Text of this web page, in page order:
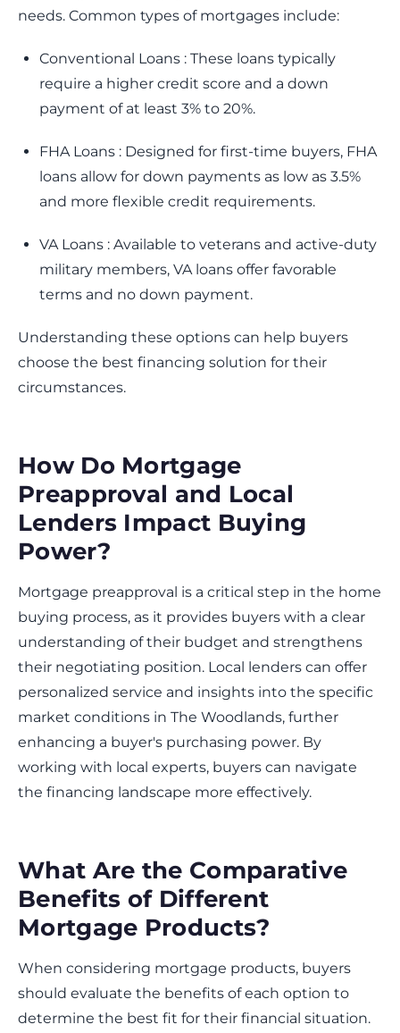
needs. Common types of mortgages include:
Conventional Loans : These loans typically
require a higher credit score and a down
payment of at least 3% to 20%.
FHA Loans : Designed for first-time buyers, FHA
loans allow for down payments as low as 3.5%
and more flexible credit requirements.
VA Loans : Available to veterans and active-duty
military members, VA loans offer favorable
terms and no down payment.
Understanding these options can help buyers
choose the best financing solution for their
circumstances.
How Do Mortgage
Preapproval and Local
Lenders Impact Buying
Power?
Mortgage preapproval is a critical step in the home
buying process, as it provides buyers with a clear
understanding of their budget and strengthens
their negotiating position. Local lenders can offer
personalized service and insights into the specific
market conditions in The Woodlands, further
enhancing a buyer's purchasing power. By
working with local experts, buyers can navigate
the financing landscape more effectively.
What Are the Comparative
Benefits of Different
Mortgage Products?
When considering mortgage products, buyers
should evaluate the benefits of each option to
determine the best fit for their financial situation.